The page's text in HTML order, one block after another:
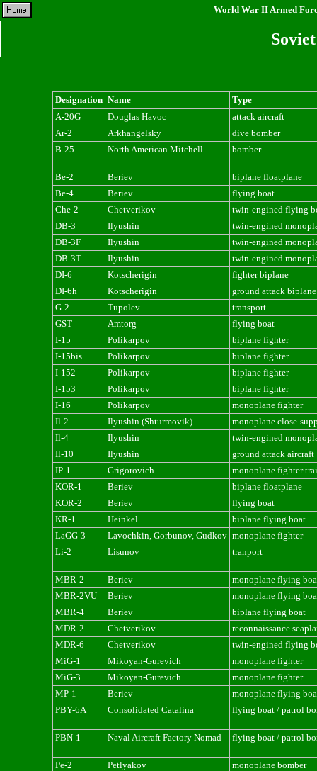
World War II Armed
Designation Name
Type
A-20G
Douglas Havoc
attack aircraft
Ar-2
Arkhangelsky
dive bomber
B-25
North American Mitchell bomber
Be-2 Beriev
biplane floatplane
Be-4
Beriev
flying boat
Che-2
Chetverikov
twin-engined flying
DB-3
Ilyushin
twin-engined
DB-3F
Ilyushin
twin-engined
DB-3T
Ilyushin
twin-engined
DI-6
Kotscherigin
fighter biplane
DI-6h
Kotscherigin
ground attack biplane
G-2
Tupolev
transport
GST
Amtorg
flying boat
I-15
Polikarpov
biplane fighter
I-15bis
Polikarpov
biplane fighter
I-152
Polikarpov
biplane fighter
I-153
Polikarpov
biplane fighter
I-16
Polikarpov
monoplane fighter
Il-2
Ilyushin (Shturmovik)
monoplane close-
Il-4
Ilyushin
twin-engined
Il-10
Ilyushin
ground attack aircraft
IP-1
Grigorovich
monoplane fighter
KOR-1
Beriev
biplane floatplane
KOR-2
Beriev
flying boat
KR-1
Heinkel
biplane flying boat
LaGG-3
Lavochkin, Gorbunov, Gudkov monoplane fighter
Li-2
Lisunov tranport
MBR-2 Beriev
monoplane flying
MBR-2VU
Beriev
monoplane flying
MBR-4
Beriev
biplane flying boat
MDR-2
Chetverikov
reconnaissance
MDR-6
Chetverikov
twin-engined flying
MiG-1
Mikoyan-Gurevich
monoplane fighter
MiG-3
Mikoyan-Gurevich
monoplane fighter
MP-1
Beriev
monoplane flying
PBY-6A
Consolidated Catalina flying boat / patrol
PBN-1 Naval Aircraft Factory Nomad flying boat / patrol
Pe-2 Petlyakov
monoplane bomber